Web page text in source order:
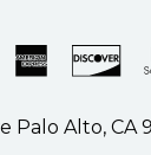
Palo Alto, CA